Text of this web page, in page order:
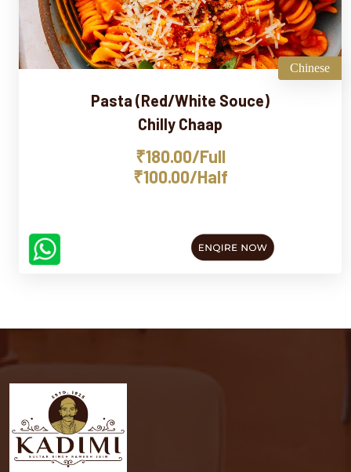
Chinese
Pasta (Red/White Souce)
Chilly Chaap
₹180.00/Full
₹100.00/Half